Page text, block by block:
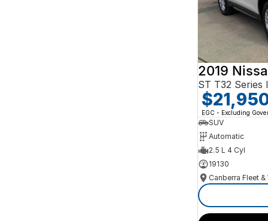
2019
ST T32 Series
EGC - Excluding
SUV
Automatic
2.5 L 4 Cyl
19130